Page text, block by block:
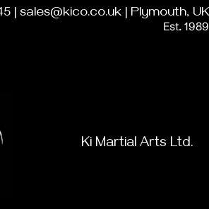
| sales@kico.co.uk | Plymouth, UK
Est. 1989
Ki Martial Arts Ltd.